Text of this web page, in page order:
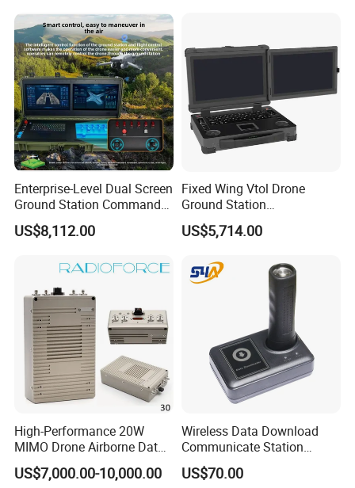
Enterprise-Level Dual Screen
Ground Station Commander
Smart Controller with 17.3
Inch HD High Brightness
US$8,112.00
Fixed Wing Vtol Drone
Ground Station
Manufacturer Long Range
Flight Controller Drone
Fpv Ground Station Uav
Ground Control System
US$5,714.00
High-Performance 20W
MIMO Drone Airborne Data
Link Radio
US$7,000.00-10,000.00
Wireless Data Download
Communicate Station
Guard Tour System with
LED Flicker and Beep
US$70.00